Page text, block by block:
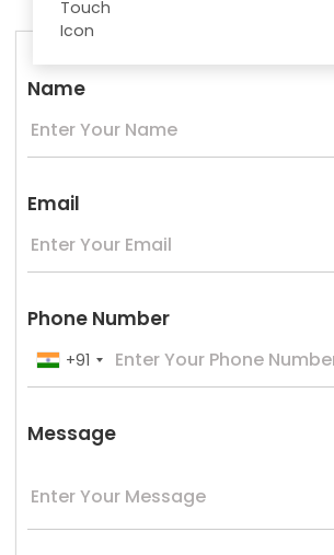
Name
Email
Phone Number
+91
Message